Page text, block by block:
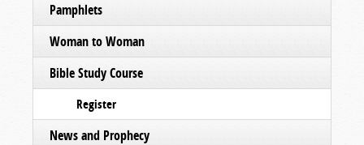
Pamphlets
Woman to Woman
Bible Study Course
Register
News and Prophecy